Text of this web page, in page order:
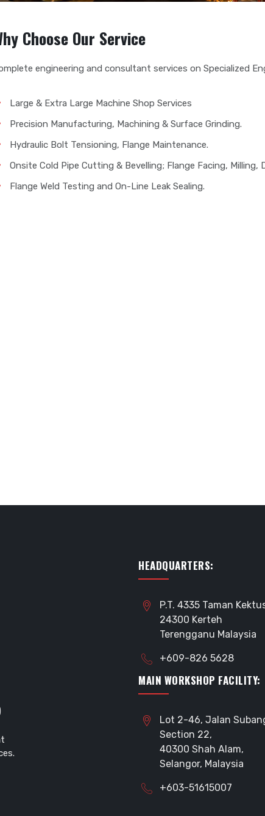
Choose Our Service
engineering and consultant services on Specialized
Large & Extra Large Machine Shop Services
Precision Manufacturing, Machining & Surface Grinding.
Hydraulic Bolt Tensioning, Flange Maintenance.
Onsite Cold Pipe Cutting & Bevelling; Flange Facing, Milling,
Flange Weld Testing and On-Line Leak Sealing.
HEADQUARTERS:
P.T. 4335 Taman
24300 Kerteh
Terengganu Malaysia
+609-826 5628
MAIN WORKSHOP FACILITY:
Lot 2-46, Jalan
Section 22,
40300 Shah Alam,
Selangor, Malaysia
+603-51615007